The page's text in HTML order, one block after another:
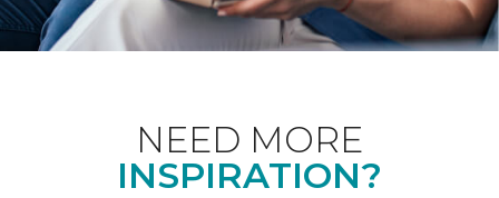
NEED MORE
INSPIRATION?